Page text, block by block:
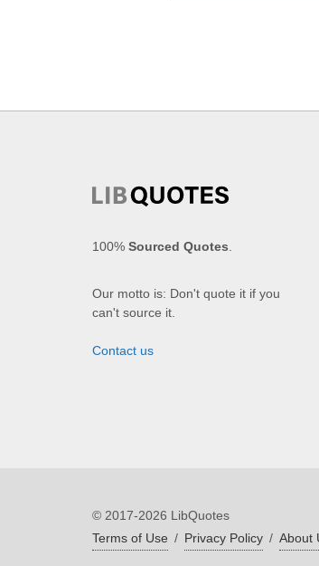
100% Sourced Quotes.
Our motto is: Don't quote it if you
can't source it.
Contact us
© 2017-2026 LibQuotes
Terms of Use / Privacy Policy / About